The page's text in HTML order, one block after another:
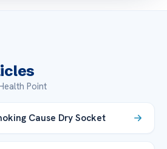
Point
Cause Dry Socket